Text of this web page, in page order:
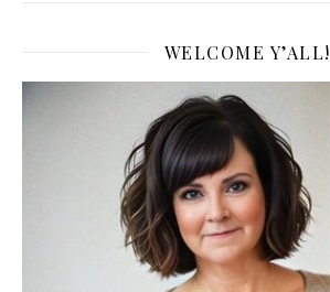
WELCOME Y’ALL!